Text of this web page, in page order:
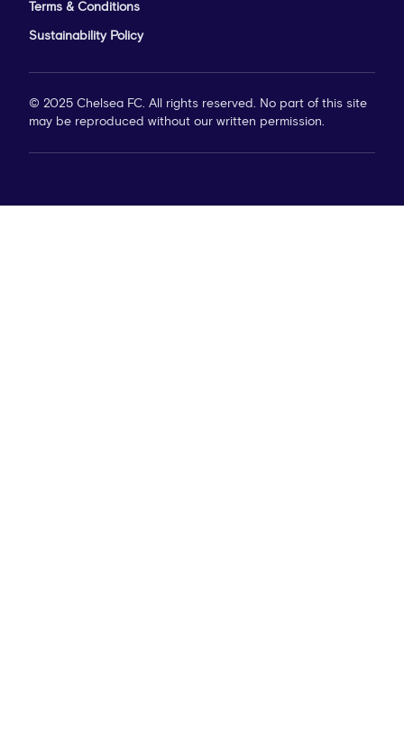
Terms & Conditions
Sustainability Policy
© 2025 Chelsea FC. All rights reserved. No part of this site
may be reproduced without our written permission.